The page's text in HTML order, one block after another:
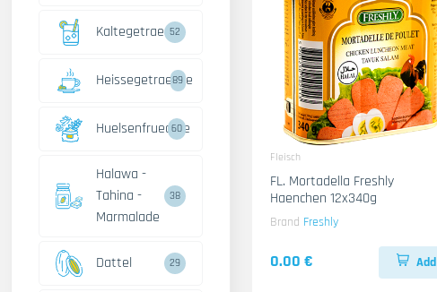
Kaltegetraenke
52
Heissegetraenke
89
Huelsenfruechte
60
Halawa -
Tahina -
Marmalade
38
Dattel 29
Fleisch
FL. Mortadella Freshly
Haenchen 12x340g
Brand Freshly
0.00 € Add